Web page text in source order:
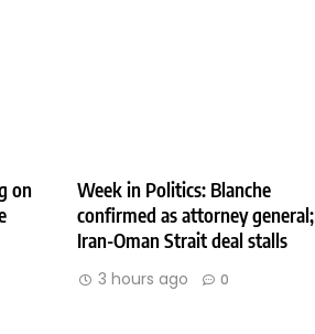
on
Week in Politics: Blanche
confirmed as attorney general;
Iran-Oman Strait deal stalls
3 hours ago 0